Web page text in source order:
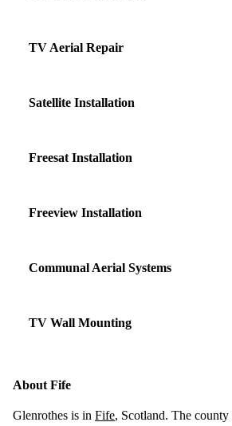
TV Aerial Repair
Satellite Installation
Freesat Installation
Freeview Installation
Communal Aerial Systems
TV Wall Mounting
About Fife
Glenrothes is in Fife, Scotland. The